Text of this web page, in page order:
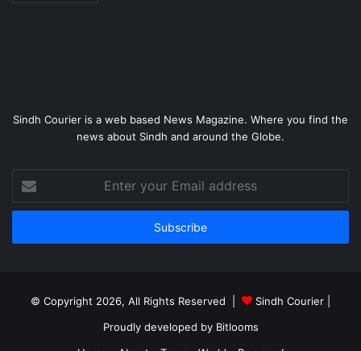
Sindh Courier is a web based News Magazine. Where you find the
news about Sindh and around the Globe.
your
Email
© Copyright 2026, All Rights Reserved | Sindh Courier
Proudly developed by Bitlooms